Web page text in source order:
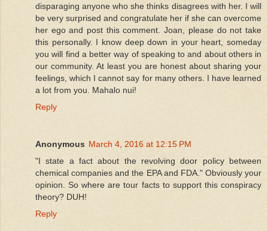
disparaging anyone who she thinks disagrees with her. I will
be very surprised and congratulate her if she can overcome
her ego and post this comment. Joan, please do not take
this personally. I know deep down in your heart, someday
you will find a better way of speaking to and about others in
our community. At least you are honest about sharing your
feelings, which I cannot say for many others. I have learned
a lot from you. Mahalo nui!
Reply
Anonymous March 4, 2016 at 12:15 PM
"I state a fact about the revolving door policy between
chemical companies and the EPA and FDA." Obviously your
opinion. So where are tour facts to support this conspiracy
theory? DUH!
Reply